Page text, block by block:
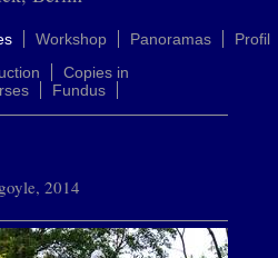
Workshop Panoramas
Profil
Copies in
Fundus
2014